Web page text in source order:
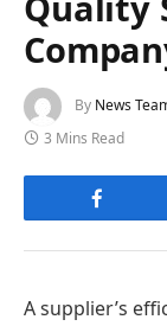
By News
3 Mins Read
A supplier’s